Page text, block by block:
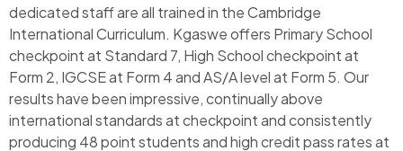
dedicated staff are all trained in the Cambridge
International Curriculum. Kgaswe offers Primary School
checkpoint at Standard 7, High School checkpoint at
Form 2, IGCSE at Form 4 and AS/A level at Form 5. Our
results have been impressive, continually above
international standards at checkpoint and consistently
producing 48 point students and high credit pass rates at